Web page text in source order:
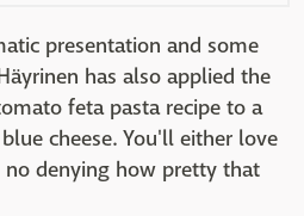
presentation and some
has also applied the
feta pasta recipe to a
cheese. You'll either love
denying how pretty that